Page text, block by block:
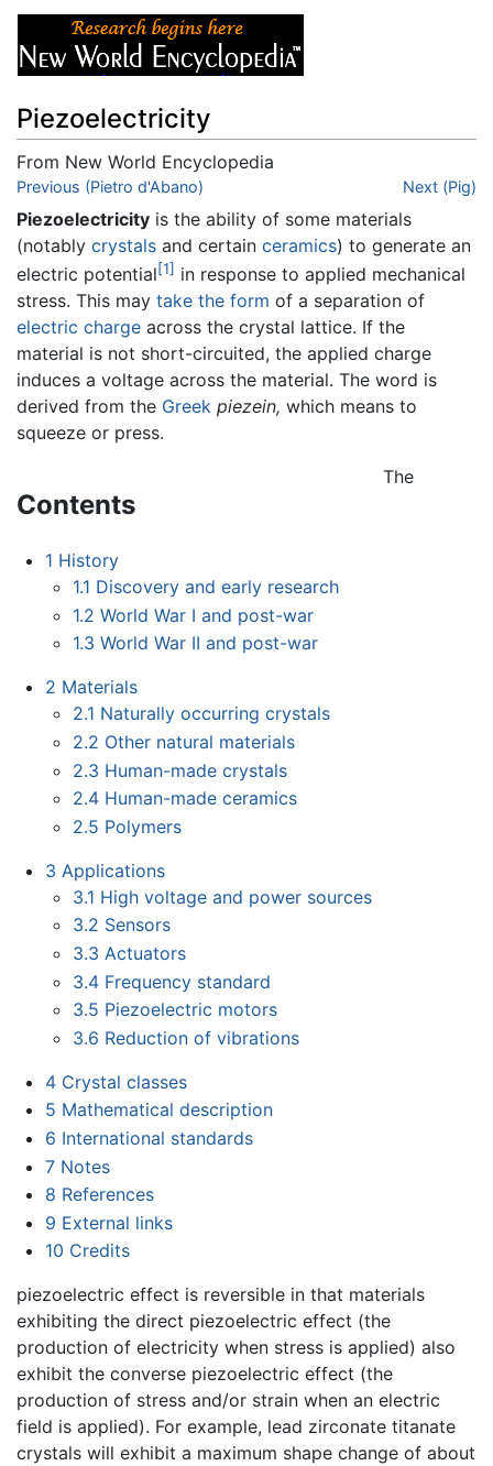
Piezoelectricity
From New World Encyclopedia
Jump to:navigation,search
Previous (Pietro d'Abano) Next (Pig)
Piezoelectricity is the ability of some materials
(notably crystals and certain ceramics) to generate an
electric potential[1] in response to applied mechanical
stress. This may take the form of a separation of
electric charge across the crystal lattice. If the
material is not short-circuited, the applied charge
induces a voltage across the material. The word is
derived from the Greek piezein, which means to
squeeze or press.
Contents
1 History
1.1 Discovery and early research
1.2 World War I and post-war
1.3 World War II and post-war
2 Materials
2.1 Naturally occurring crystals
2.2 Other natural materials
2.3 Human-made crystals
2.4 Human-made ceramics
2.5 Polymers
3 Applications
3.1 High voltage and power sources
3.2 Sensors
3.3 Actuators
3.4 Frequency standard
3.5 Piezoelectric motors
3.6 Reduction of vibrations
4 Crystal classes
5 Mathematical description
6 International standards
7 Notes
8 References
9 External links
10 Credits
The
piezoelectric effect is reversible in that materials
exhibiting the direct piezoelectric effect (the
production of electricity when stress is applied) also
exhibit the converse piezoelectric effect (the
production of stress and/or strain when an electric
field is applied). For example, lead zirconate titanate
crystals will exhibit a maximum shape change of about